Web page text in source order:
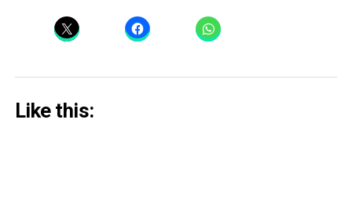
Like this: